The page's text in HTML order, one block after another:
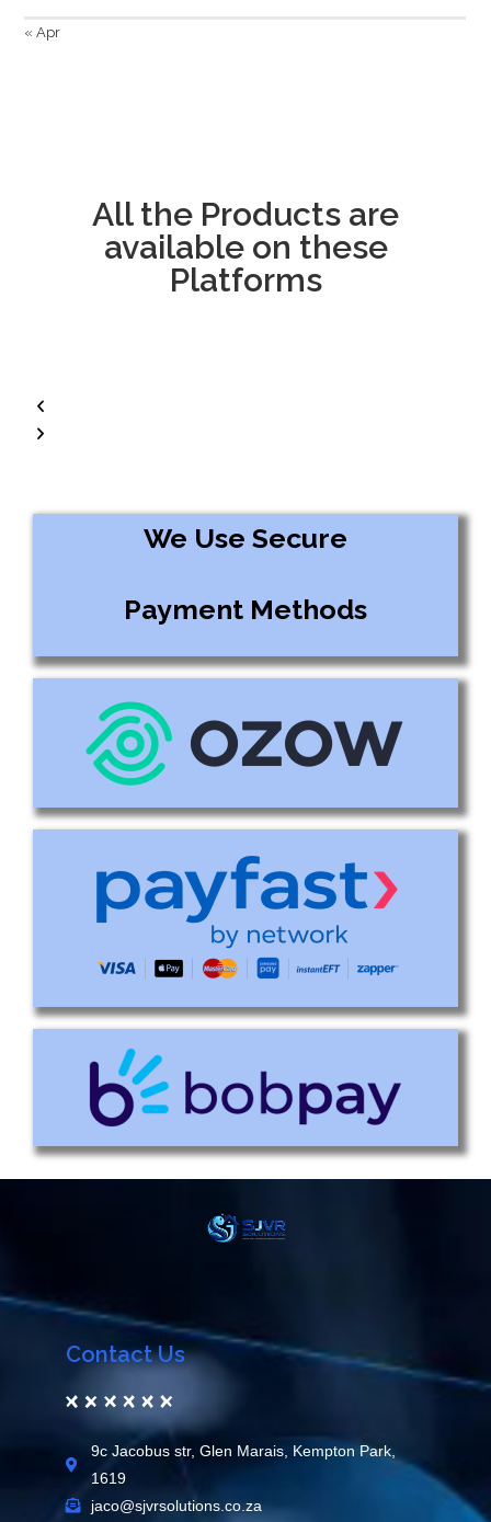
« Apr
All the Products are
available on these
Platforms
We Use Secure
Payment Methods
Contact Us
9c Jacobus str, Glen Marais, Kempton Park,
1619
jaco@sjvrsolutions.co.za